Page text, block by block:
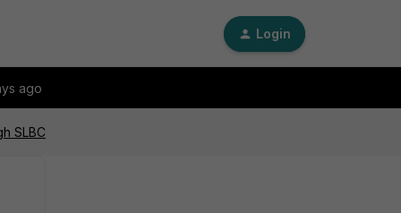
Login
ago
SLBC